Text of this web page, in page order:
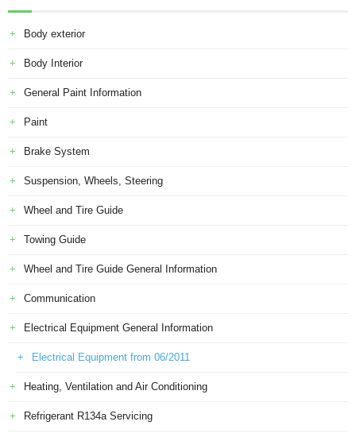
Body exterior
Body Interior
General Paint Information
Paint
Brake System
Suspension, Wheels, Steering
Wheel and Tire Guide
Towing Guide
Wheel and Tire Guide General Information
Communication
Electrical Equipment General Information
Electrical Equipment from 06/2011
Heating, Ventilation and Air Conditioning
Refrigerant R134a Servicing